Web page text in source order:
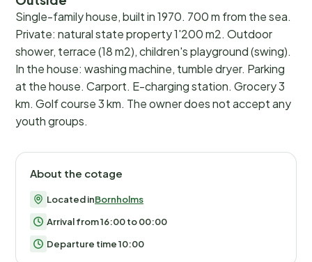
Single-family house, built in 1970. 700 m from the sea.
Private: natural state property 1'200 m2. Outdoor
shower, terrace (18 m2), children's playground (swing).
In the house: washing machine, tumble dryer. Parking
at the house. Carport. E-charging station. Grocery 3
km. Golf course 3 km. The owner does not accept any
youth groups.
About the cotage
Located inBornholms
Arrival from 16:00 to 00:00
Departure time 10:00